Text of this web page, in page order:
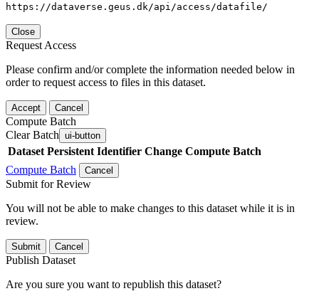
https://dataverse.geus.dk/api/access/datafile/
Close
Request Access
Please confirm and/or complete the information needed below in
order to request access to files in this dataset.
Accept Cancel
Compute Batch
Clear Batch ui-button
Dataset Persistent Identifier Change Compute Batch
Compute Batch
Cancel
Submit for Review
You will not be able to make changes to this dataset while it is in
review.
Submit Cancel
Publish Dataset
Are you sure you want to republish this dataset?